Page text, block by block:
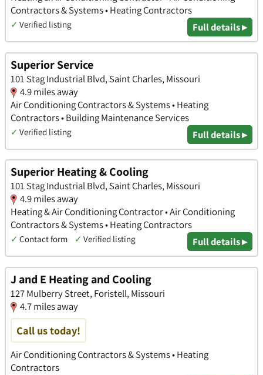
Contractors & Systems • Heating Contractors
✓ Verified listing Full details ▸
Superior Service
101 Stag Industrial Blvd, Saint Charles, Missouri
4.9 miles away
Air Conditioning Contractors & Systems • Heating
Contractors • Building Maintenance Services
✓ Verified listing Full details ▸
Superior Heating & Cooling
101 Stag Industrial Blvd, Saint Charles, Missouri
4.9 miles away
Heating & Air Conditioning Contractor • Air Conditioning
Contractors & Systems • Heating Contractors
✓ Contact form ✓ Verified listing Full details ▸
J and E Heating and Cooling
127 Mulberry Street, Foristell, Missouri
4.7 miles away
Call us today!
Air Conditioning Contractors & Systems • Heating
Contractors